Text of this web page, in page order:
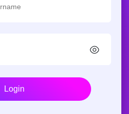
Login